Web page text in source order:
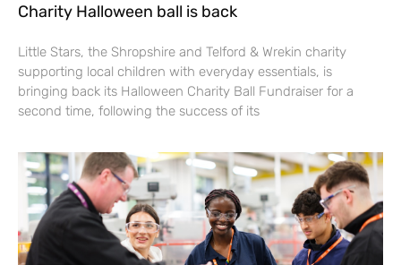
Charity Halloween ball is back
Little Stars, the Shropshire and Telford & Wrekin charity
supporting local children with everyday essentials, is
bringing back its Halloween Charity Ball Fundraiser for a
second time, following the success of its